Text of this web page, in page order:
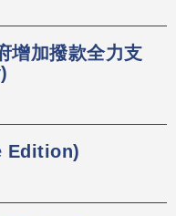
加撥款全力支
Edition)